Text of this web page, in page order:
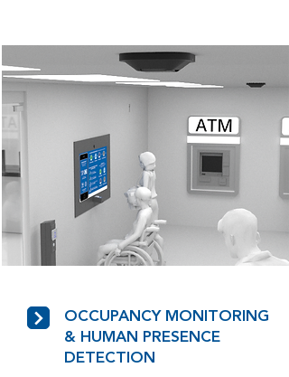
OCCUPANCY MONITORING
& HUMAN PRESENCE
DETECTION